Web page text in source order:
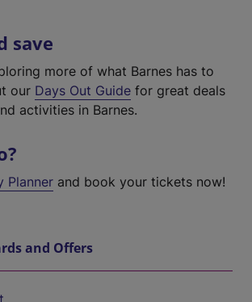
save
more of what Barnes has to
our Days Out Guide for great deals
activities in Barnes.
Planner and book your tickets now!
and Offers